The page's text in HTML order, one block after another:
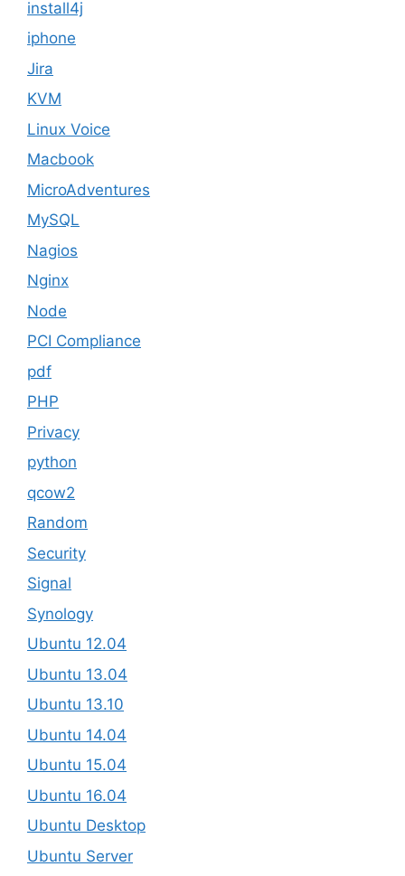
install4j
iphone
Jira
KVM
Linux Voice
Macbook
MicroAdventures
MySQL
Nagios
Nginx
Node
PCI Compliance
pdf
PHP
Privacy
python
qcow2
Random
Security
Signal
Synology
Ubuntu 12.04
Ubuntu 13.04
Ubuntu 13.10
Ubuntu 14.04
Ubuntu 15.04
Ubuntu 16.04
Ubuntu Desktop
Ubuntu Server